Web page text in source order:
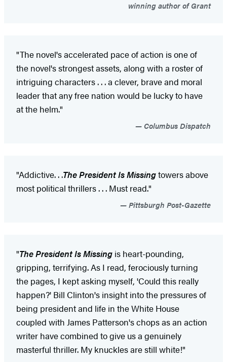
winning author of Grant
"The novel's accelerated pace of action is one of
the novel's strongest assets, along with a roster of
intriguing characters . . . a clever, brave and moral
leader that any free nation would be lucky to have
at the helm."
Columbus Dispatch
"Addictive. . .The President Is Missingtowers above
most political thrillers . . . Must read."
Pittsburgh Post-Gazette
"The President Is Missing is heart-pounding,
gripping, terrifying. As I read, ferociously turning
the pages, I kept asking myself, 'Could this really
happen?' Bill Clinton's insight into the pressures of
being president and life in the White House
coupled with James Patterson's chops as an action
writer have combined to give us a genuinely
masterful thriller. My knuckles are still white!"